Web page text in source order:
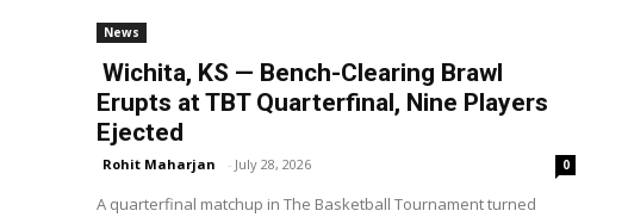
News
Wichita, KS — Bench-Clearing Brawl
Erupts at TBT Quarterfinal, Nine Players
Ejected
Rohit Maharjan - July 28, 2026 0
A quarterfinal matchup in The Basketball Tournament turned